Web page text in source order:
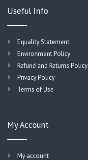
Useful Info
Equality Statement
Environment Policy
Refund and Returns Policy
Privacy Policy
Terms of Use
My Account
My account